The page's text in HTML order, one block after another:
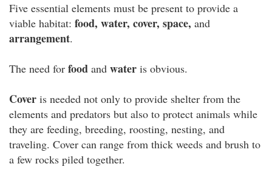
Five essential elements must be present to provide a
viable habitat: food, water, cover, space, and
arrangement.
The need for food and water is obvious.
Cover is needed not only to provide shelter from the
elements and predators but also to protect animals while
they are feeding, breeding, roosting, nesting, and
traveling. Cover can range from thick weeds and brush to
a few rocks piled together.